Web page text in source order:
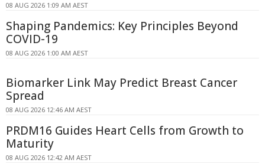
08 AUG 2026 1:09 AM AEST
Shaping Pandemics: Key Principles Beyond
COVID-19
08 AUG 2026 1:00 AM AEST
Biomarker Link May Predict Breast Cancer
Spread
08 AUG 2026 12:46 AM AEST
PRDM16 Guides Heart Cells from Growth to
Maturity
08 AUG 2026 12:42 AM AEST